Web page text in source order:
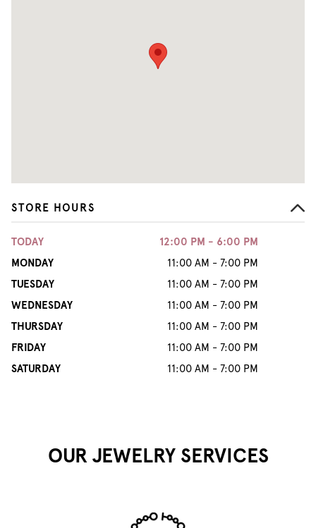
STORE HOURS
TODAY
12:00 PM - 6:00 PM
MONDAY
11:00 AM - 7:00 PM
TUESDAY
11:00 AM - 7:00 PM
WEDNESDAY
11:00 AM - 7:00 PM
THURSDAY
11:00 AM - 7:00 PM
FRIDAY
11:00 AM - 7:00 PM
SATURDAY
11:00 AM - 7:00 PM
OUR JEWELRY SERVICES